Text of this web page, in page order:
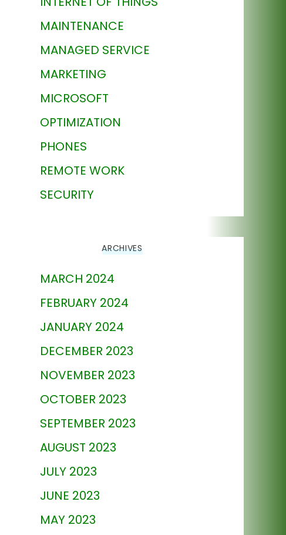
MAINTENANCE
MANAGED SERVICE
MARKETING
MICROSOFT
OPTIMIZATION
PHONES
REMOTE WORK
SECURITY
ARCHIVES
MARCH 2024
FEBRUARY 2024
JANUARY 2024
DECEMBER 2023
NOVEMBER 2023
OCTOBER 2023
SEPTEMBER 2023
AUGUST 2023
JULY 2023
JUNE 2023
MAY 2023